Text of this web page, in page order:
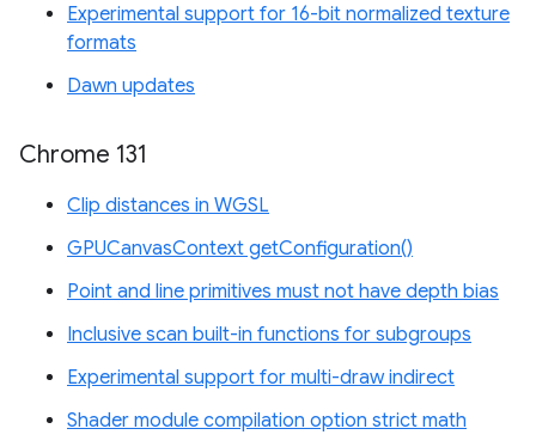
Experimental support for 16-bit normalized texture
formats
Dawn updates
Chrome 131
Clip distances in WGSL
GPUCanvasContext getConfiguration()
Point and line primitives must not have depth bias
Inclusive scan built-in functions for subgroups
Experimental support for multi-draw indirect
Shader module compilation option strict math